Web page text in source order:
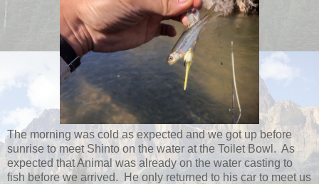
The morning was cold as expected and we got up before
sunrise to meet Shinto on the water at the Toilet Bowl. As
expected that Animal was already on the water casting to
fish before we arrived. He only returned to his car to meet us